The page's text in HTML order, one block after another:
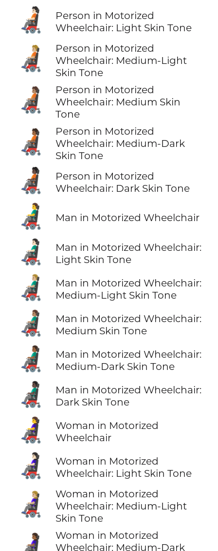
🧑🏻‍🦼
Person in Motorized
Wheelchair: Light Skin Tone
🧑🏼‍🦼
Person in Motorized
Wheelchair: Medium-Light
Skin Tone
🧑🏽‍🦼
Person in Motorized
Wheelchair: Medium Skin
Tone
🧑🏾‍🦼
Person in Motorized
Wheelchair: Medium-Dark
Skin Tone
🧑🏿‍🦼
Person in Motorized
Wheelchair: Dark Skin Tone
👨‍🦼 Man in Motorized Wheelchair
👨🏻‍🦼
Man in Motorized Wheelchair:
Light Skin Tone
👨🏼‍🦼
Man in Motorized Wheelchair:
Medium-Light Skin Tone
👨🏽‍🦼
Man in Motorized Wheelchair:
Medium Skin Tone
👨🏾‍🦼
Man in Motorized Wheelchair:
Medium-Dark Skin Tone
👨🏿‍🦼
Man in Motorized Wheelchair:
Dark Skin Tone
👩‍🦼
Woman in Motorized
Wheelchair
👩🏻‍🦼
Woman in Motorized
Wheelchair: Light Skin Tone
👩🏼‍🦼
Woman in Motorized
Wheelchair: Medium-Light
Skin Tone
Woman in Motorized
Wheelchair: Medium-Dark